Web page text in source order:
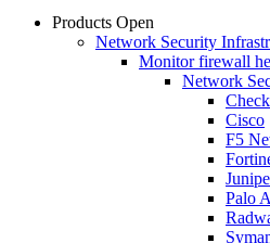
Products Open
Network Security
Monitor firewall
Network
Cisco
F5
Palo